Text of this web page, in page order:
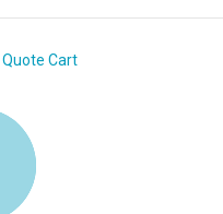
Quote Cart